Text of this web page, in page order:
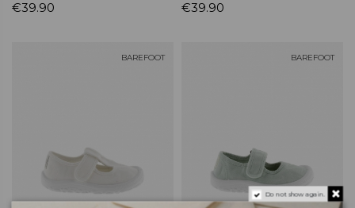
€39.90 €39.90
BAREFOOT BAREFOOT
Do not show again.